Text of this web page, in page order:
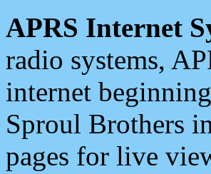
APRS Internet
radio systems,
internet
Sproul Brothers
pages for live